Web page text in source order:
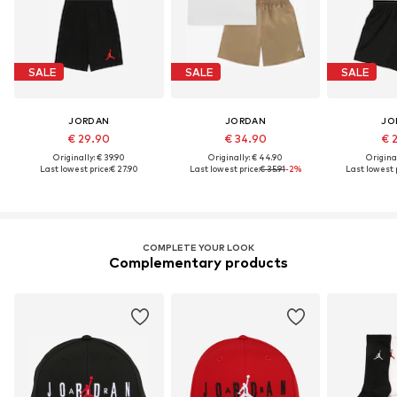
SALE
JORDAN
€ 29.90
Originally: € 39.90
Last lowest price:€ 27.90
SALE
JORDAN
€ 34.90
Originally: € 44.90
Last lowest price:€ 35.91-2%
SALE
€
Last lowest
COMPLETE YOUR LOOK
Complementary products